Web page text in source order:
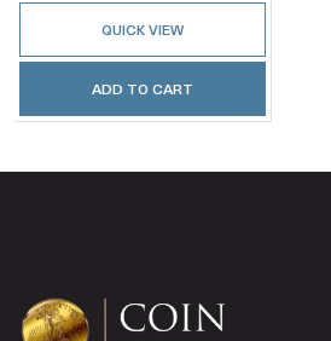
QUICK VIEW
ADD TO CART